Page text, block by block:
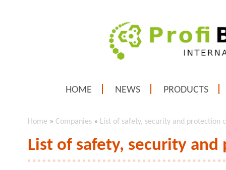
HOME NEWS PRODUCTS
Home » Companies » List of safety, security and protection
List of safety, security